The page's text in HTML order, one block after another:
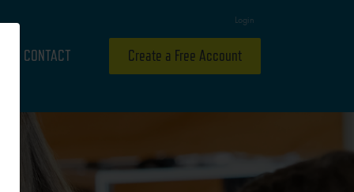
Login
CONTACT Create a Free Account